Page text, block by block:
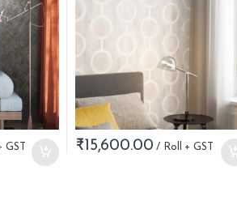
₹15,600.00